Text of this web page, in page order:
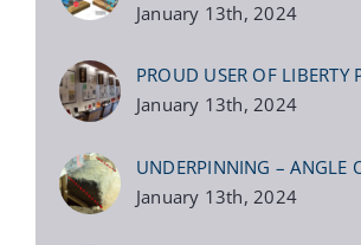
January 13th, 2024
PROUD USER OF LIBERTY
January 13th, 2024
UNDERPINNING – ANGLE
January 13th, 2024